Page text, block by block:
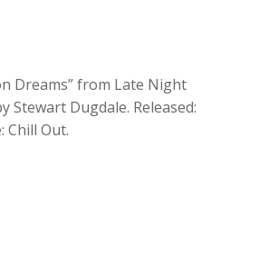
Dreams” from Late Night
Stewart Dugdale. Released:
Chill Out.